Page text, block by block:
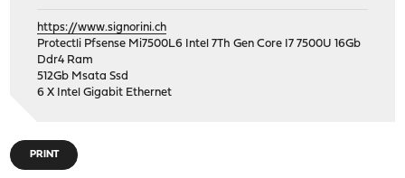
https://www.signorini.ch
Protectli Pfsense Mi7500L6 Intel 7Th Gen Core I7 7500U 16Gb
Ddr4 Ram
512Gb Msata Ssd
6 X Intel Gigabit Ethernet
PRINT